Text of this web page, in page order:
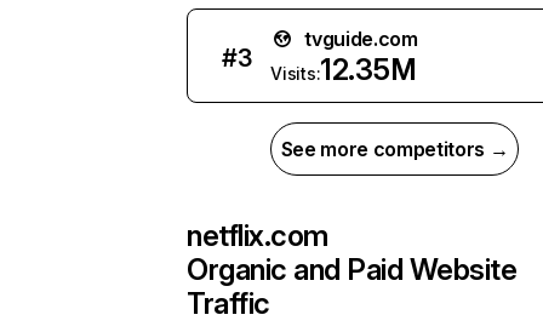
#3
tvguide.com
Visits:12.35M
See more competitors →
netflix.com
Organic and Paid Website
Traffic